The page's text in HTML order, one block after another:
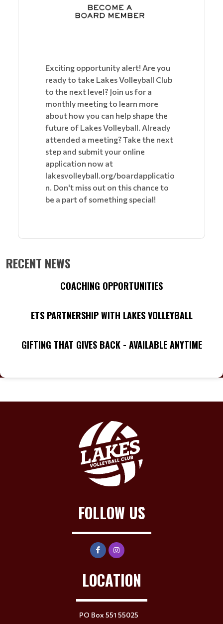
Exciting opportunity alert! Are you
ready to take Lakes Volleyball Club
to the next level? Join us for a
monthly meeting to learn more
about how you can help shape the
future of Lakes Volleyball. Already
attended a meeting? Take the next
step and submit your online
application now at
lakesvolleyball.org/boardapplicatio
n. Don't miss out on this chance to
be a part of something special!
RECENT NEWS
COACHING OPPORTUNITIES
ETS PARTNERSHIP WITH LAKES VOLLEYBALL
GIFTING THAT GIVES BACK - AVAILABLE ANYTIME
FOLLOW US
LOCATION
PO Box 551 55025